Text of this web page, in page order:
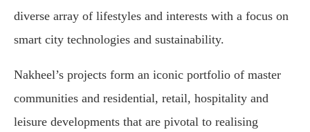
diverse array of lifestyles and interests with a focus on
smart city technologies and sustainability.
Nakheel’s projects form an iconic portfolio of master
communities and residential, retail, hospitality and
leisure developments that are pivotal to realising